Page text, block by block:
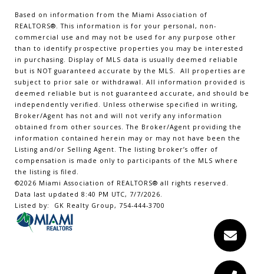
Based on information from the Miami Association of
REALTORS®. This information is for your personal, non-
commercial use and may not be used for any purpose other
than to identify prospective properties you may be interested
in purchasing. Display of MLS data is usually deemed reliable
but is NOT guaranteed accurate by the MLS. All properties are
subject to prior sale or withdrawal. All information provided is
deemed reliable but is not guaranteed accurate, and should be
independently verified. Unless otherwise specified in writing,
Broker/Agent has not and will not verify any information
obtained from other sources. The Broker/Agent providing the
information contained herein may or may not have been the
Listing and/or Selling Agent. The listing broker’s offer of
compensation is made only to participants of the MLS where
the listing is filed.
©2026 Miami Association of REALTORS® all rights reserved.
Data last updated 8:40 PM UTC, 7/7/2026.
Listed by: GK Realty Group, 754-444-3700